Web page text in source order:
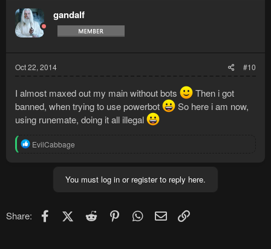
gandalf
Oct 22, 2014 #10
I almost maxed out my main without bots
Then i got
banned, when trying to use powerbot
So here i am now,
using runemate, doing it all illegal
R
EvilCabbage
You must log in or register to reply here.
Share: FacebookX (Twitter)
Reddit PinterestWhatsApp
Email